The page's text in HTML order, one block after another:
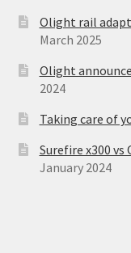
Olight rail
March 2025
Olight
2024
Taking care of
Surefire x300
January 2024